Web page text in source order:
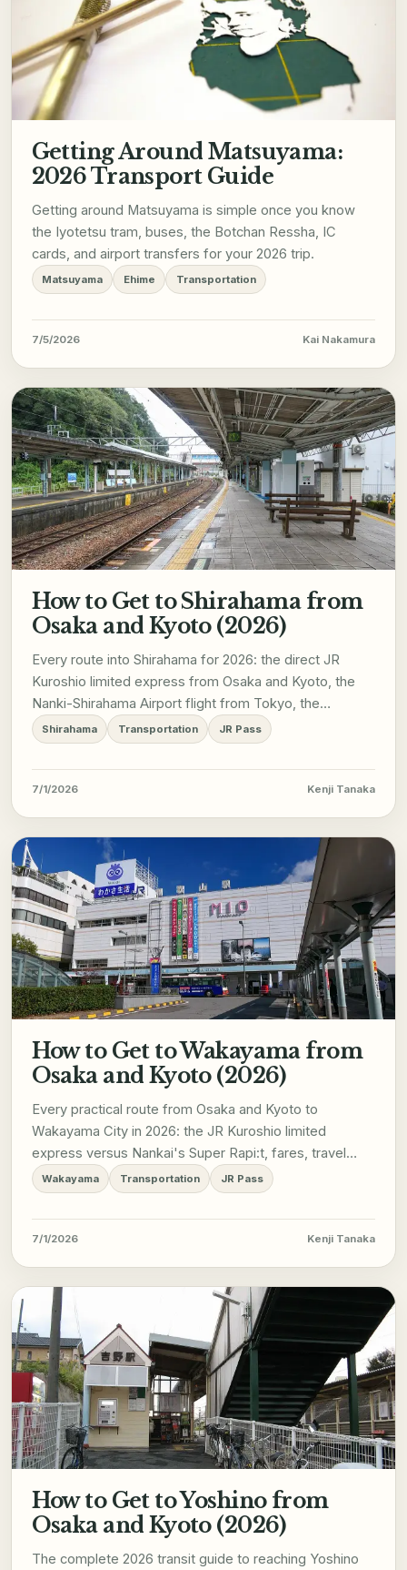
Getting Around Matsuyama:
2026 Transport Guide
Getting around Matsuyama is simple once you know
the Iyotetsu tram, buses, the Botchan Ressha, IC
cards, and airport transfers for your 2026 trip.
Matsuyama Ehime Transportation
7/5/2026 Kai Nakamura
How to Get to Shirahama from
Osaka and Kyoto (2026)
Every route into Shirahama for 2026: the direct JR
Kuroshio limited express from Osaka and Kyoto, the
Nanki-Shirahama Airport flight from Tokyo, the
Wakayama City rail loop, and how to get around once
you arrive.
Shirahama Transportation JR Pass
7/1/2026 Kenji Tanaka
How to Get to Wakayama from
Osaka and Kyoto (2026)
Every practical route from Osaka and Kyoto to
Wakayama City in 2026: the JR Kuroshio limited
express versus Nankai's Super Rapi:t, fares, travel
times, JR Pass coverage, and how not to confuse the
Wakayama City route with the separate line to
Koyasan.
Wakayama Transportation JR Pass
7/1/2026 Kenji Tanaka
How to Get to Yoshino from
Osaka and Kyoto (2026)
The complete 2026 transit guide to reaching Yoshino